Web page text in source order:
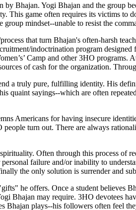
Bhajan. Yogi Bhajan and the group
game often requires its victims to
mindset--unable to resist the
that turn Bhajan's often-harsh
indoctrination program
Camp and other 3HO programs.
of cash for the organization.
a truly pure, fulfilling identity. His
quaint sayings--which are often
Americans for having insecure
turn out. There are always
Often through this process of
failure and/or inability to
the only solution is surrender and
he offers. Once a student believes
Bhajan may require. 3HO devotees
plays--his followers often feel